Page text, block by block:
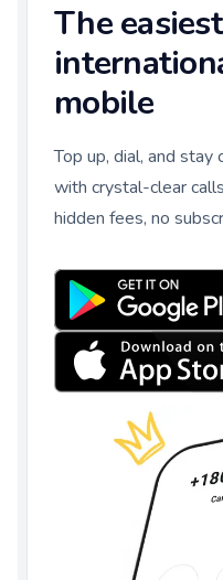
The
mobile
Top up, dial, and
with crystal-clear
hidden fees, no